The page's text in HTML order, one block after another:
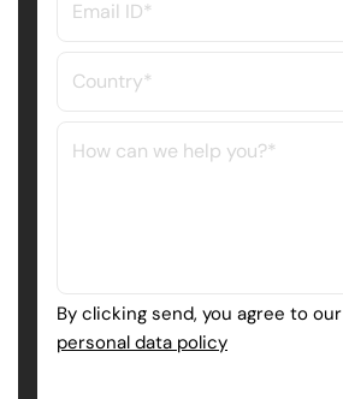
By clicking send, you agree to our
personal data policy